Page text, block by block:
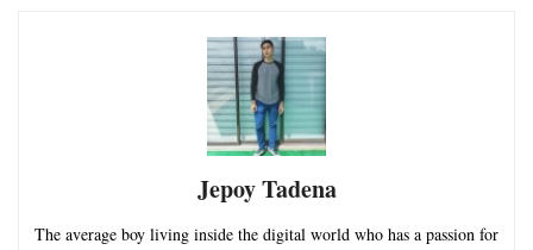
Jepoy Tadena
The average boy living inside the digital world who has a passion for